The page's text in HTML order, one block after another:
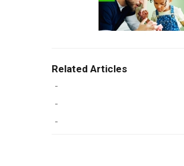
Related Articles
-
-
-